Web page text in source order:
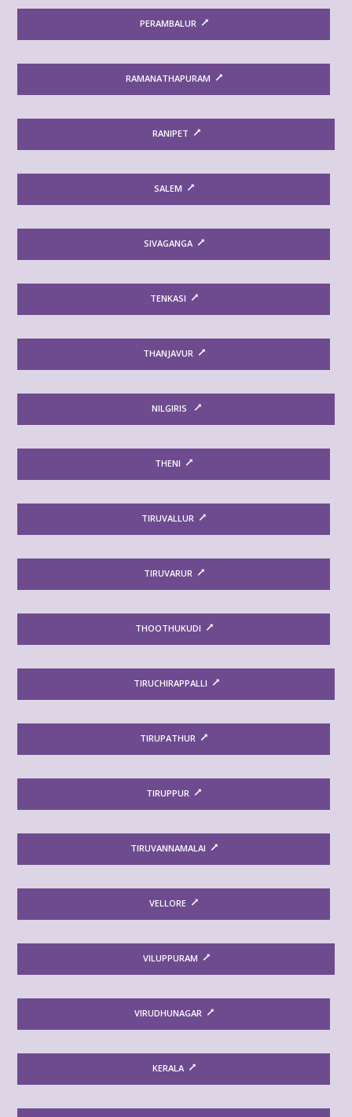
PERAMBALUR
RAMANATHAPURAM
RANIPET
SALEM
SIVAGANGA
TENKASI
THANJAVUR
NILGIRIS
THENI
TIRUVALLUR
TIRUVARUR
THOOTHUKUDI
TIRUCHIRAPPALLI
TIRUPATHUR
TIRUPPUR
TIRUVANNAMALAI
VELLORE
VILUPPURAM
VIRUDHUNAGAR
KERALA